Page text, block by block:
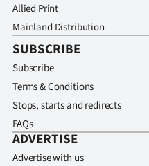
Allied Print
Mainland Distribution
SUBSCRIBE
Subscribe
Terms & Conditions
Stops, starts and redirects
FAQs
ADVERTISE
Advertise with us